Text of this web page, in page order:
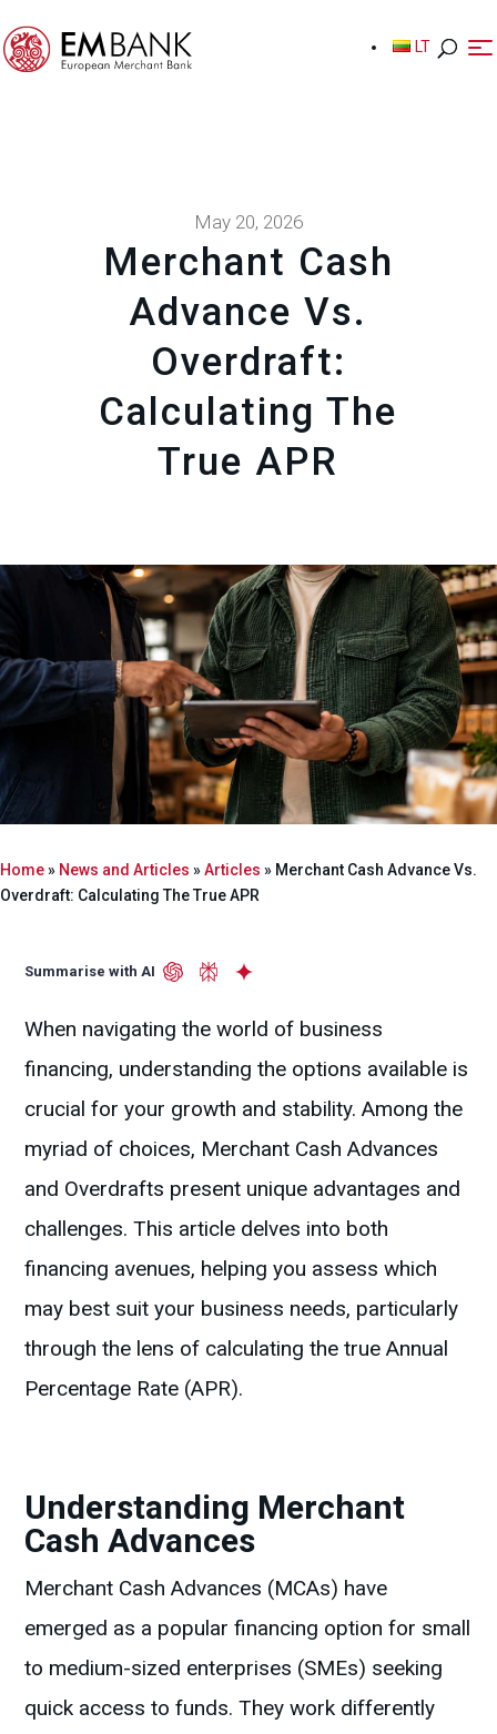
LT
LT
May 20, 2026
Merchant Cash
Advance Vs.
Overdraft:
Calculating The
True APR
Home» News and Articles »Articles » Merchant Cash Advance Vs.
Overdraft: Calculating The True APR
Summarise with AI
When navigating the world of business
financing, understanding the options available is
crucial for your growth and stability. Among the
myriad of choices, Merchant Cash Advances
and Overdrafts present unique advantages and
challenges. This article delves into both
financing avenues, helping you assess which
may best suit your business needs, particularly
through the lens of calculating the true Annual
Percentage Rate (APR).
Understanding Merchant
Cash Advances
Merchant Cash Advances (MCAs) have
emerged as a popular financing option for small
to medium-sized enterprises (SMEs) seeking
quick access to funds. They work differently